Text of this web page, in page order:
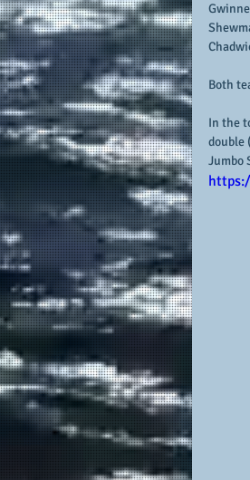
Both
In the
double
Jumbo